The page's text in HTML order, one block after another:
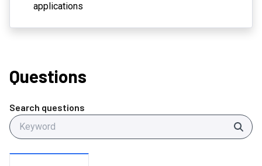
applications
Questions
Search questions